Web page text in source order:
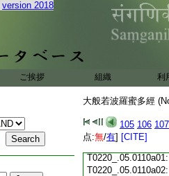
version 2018
ご挨拶 組織 利
大般若波羅蜜多經
105 106 107
点:無/有] [CITE]